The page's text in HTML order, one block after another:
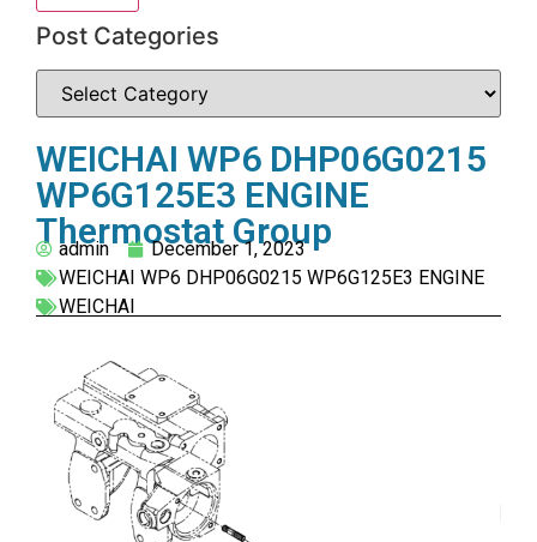
Post Categories
WEICHAI WP6 DHP06G0215
WP6G125E3 ENGINE
Thermostat Group
admin
December 1, 2023
WEICHAI WP6 DHP06G0215 WP6G125E3 ENGINE
WEICHAI